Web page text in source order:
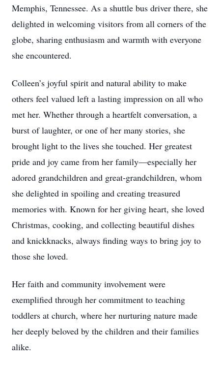
Memphis, Tennessee. As a shuttle bus driver there, she
delighted in welcoming visitors from all corners of the
globe, sharing enthusiasm and warmth with everyone
she encountered.
Colleen’s joyful spirit and natural ability to make
others feel valued left a lasting impression on all who
met her. Whether through a heartfelt conversation, a
burst of laughter, or one of her many stories, she
brought light to the lives she touched. Her greatest
pride and joy came from her family—especially her
adored grandchildren and great-grandchildren, whom
she delighted in spoiling and creating treasured
memories with. Known for her giving heart, she loved
Christmas, cooking, and collecting beautiful dishes
and knickknacks, always finding ways to bring joy to
those she loved.
Her faith and community involvement were
exemplified through her commitment to teaching
toddlers at church, where her nurturing nature made
her deeply beloved by the children and their families
alike.